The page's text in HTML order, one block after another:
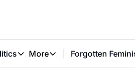
Politics
More
More
Forgotten